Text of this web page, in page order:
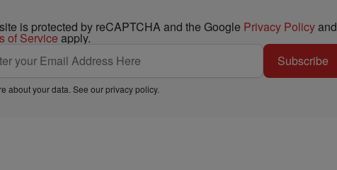
is protected by reCAPTCHA and the Google Privacy Policyand
of Service apply.
Subscribe
about your data. See ourprivacy policy.